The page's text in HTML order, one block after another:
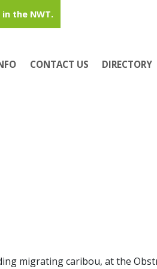
in the NWT.
CONTACT US DIRECTORY
migrating caribou, at the